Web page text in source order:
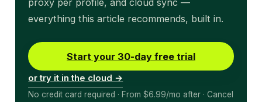
everything this article recommends, built in.
Start your 30-day free trial
or try it in the cloud →
No credit card required · From $6.99/mo after · Cancel